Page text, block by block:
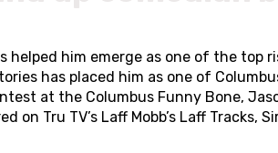
him emerge as one of the
has placed him as one of
at the Columbus Funny Bone,
Tru TV’s Laff Mobb’s Laff Tracks,